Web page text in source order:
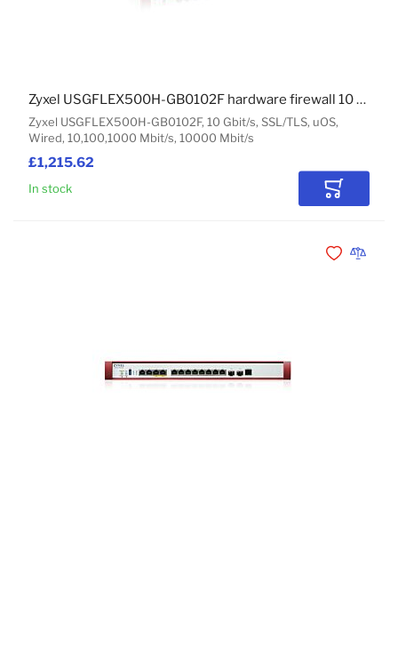
£1,215.62
Zyxel USGFLEX500H-GB0102F, 10 Gbit/s, SSL/TLS, uOS,
Wired, 10,100,1000 Mbit/s, 10000 Mbit/s
Zyxel USGFLEX500H-GB0102F hardware firewall 10 Gbit/s
In stock Add to
Add toAdd to